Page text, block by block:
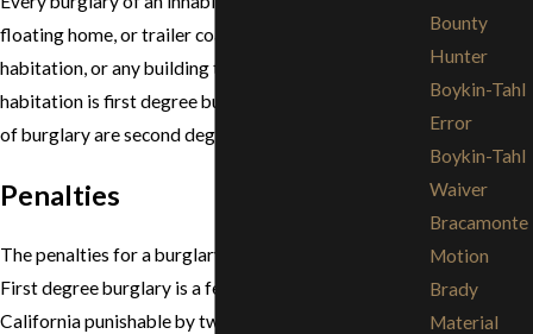
floating home, or trailer coach which is designed for
habitation, or any building that is designed for
habitation is first degree burglary. Most other kinds
of burglary are second degree.
Penalties
The penalties for a burglary conviction are severe.
First degree burglary is a felony and a "Strike" in
California punishable by two to six years in state
Bounty
Hunter
Boykin-Tahl
Error
Boykin-Tahl
Waiver
Bracamonte
Motion
Brady
Material